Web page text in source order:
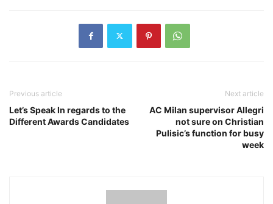
Previous article
Let’s Speak In regards to the
Different Awards Candidates
Next article
AC Milan supervisor Allegri
not sure on Christian
Pulisic’s function for busy
week